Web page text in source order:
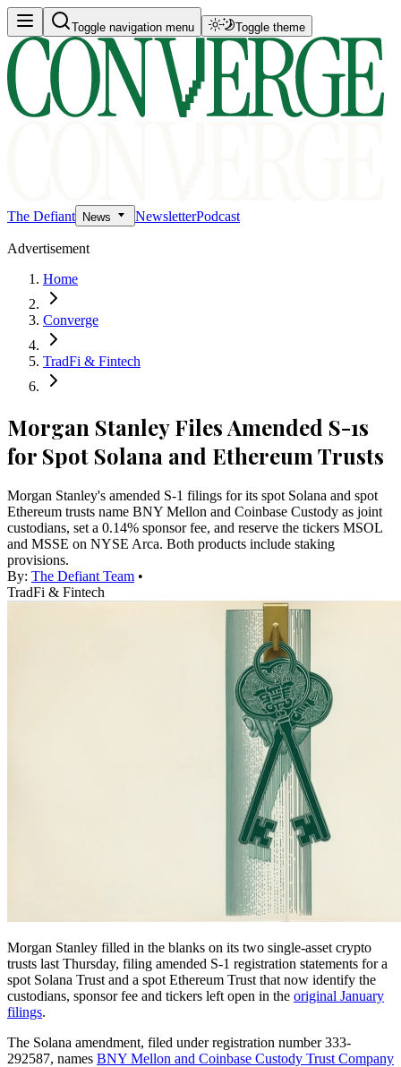
Toggle navigation menu Toggle theme
The Defiant News NewsletterPodcast
Advertisement
Home
Converge
TradFi & Fintech
Morgan Stanley Files Amended S-1s
for Spot Solana and Ethereum Trusts
Morgan Stanley's amended S-1 filings for its spot Solana and spot
Ethereum trusts name BNY Mellon and Coinbase Custody as joint
custodians, set a 0.14% sponsor fee, and reserve the tickers MSOL
and MSSE on NYSE Arca. Both products include staking
provisions.
By: The Defiant Team •
TradFi & Fintech
Morgan Stanley filled in the blanks on its two single-asset crypto
trusts last Thursday, filing amended S-1 registration statements for a
spot Solana Trust and a spot Ethereum Trust that now identify the
custodians, sponsor fee and tickers left open in the original January
filings.
The Solana amendment, filed under registration number 333-
292587, names BNY Mellon and Coinbase Custody Trust Company